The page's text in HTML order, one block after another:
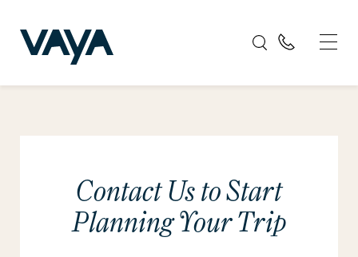
Contact Us to Start
Planning Your Trip